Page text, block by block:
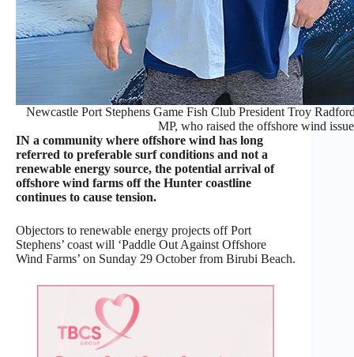
Newcastle Port Stephens Game Fish Club President Troy
MP, who raised the offshore wind
IN a community where offshore wind has long
referred to preferable surf conditions and not a
renewable energy source, the potential arrival of
offshore wind farms off the Hunter coastline
continues to cause tension.
Objectors to renewable energy projects off Port
Stephens’ coast will ‘Paddle Out Against Offshore
Wind Farms’ on Sunday 29 October from Birubi Beach.